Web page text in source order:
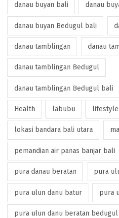
danau buyan bali danau
danau buyan Bedugul bali
danau tamblingan danau
danau tamblingan Bedugul
danau tamblingan Bedugul bali
Health labubu lifestyle
lokasi bandara bali utara
pemandian air panas banjar bali
pura danau beratan pura
pura ulun danu batur pura
pura ulun danu beratan bedugul